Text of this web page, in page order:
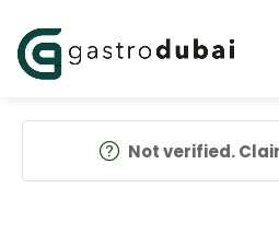
Not verified.